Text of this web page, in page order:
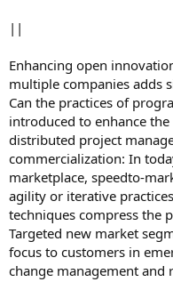
||
Enhancing open
multiple companies adds
Can the practices of
introduced to enhance the
distributed project
commercialization: In
marketplace, speedto-
agility or iterative
techniques compress the
Targeted new market
focus to customers in
change management and